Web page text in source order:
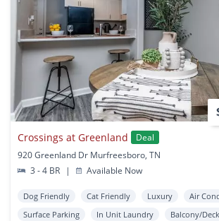
Crossings at Greenland
Deal
920 Greenland Dr Murfreesboro, TN
3 - 4 BR
| Available Now
Dog Friendly Cat Friendly Luxury
Air
Surface Parking
In Unit Laundry Balcony/